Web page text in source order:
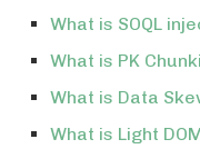
What is SOQL
What is PK
What is Data
What is Light